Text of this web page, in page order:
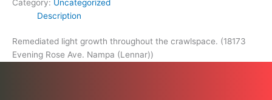
Category: Uncategorized
Description
Remediated light growth throughout the crawlspace. (18173
Evening Rose Ave. Nampa (Lennar))